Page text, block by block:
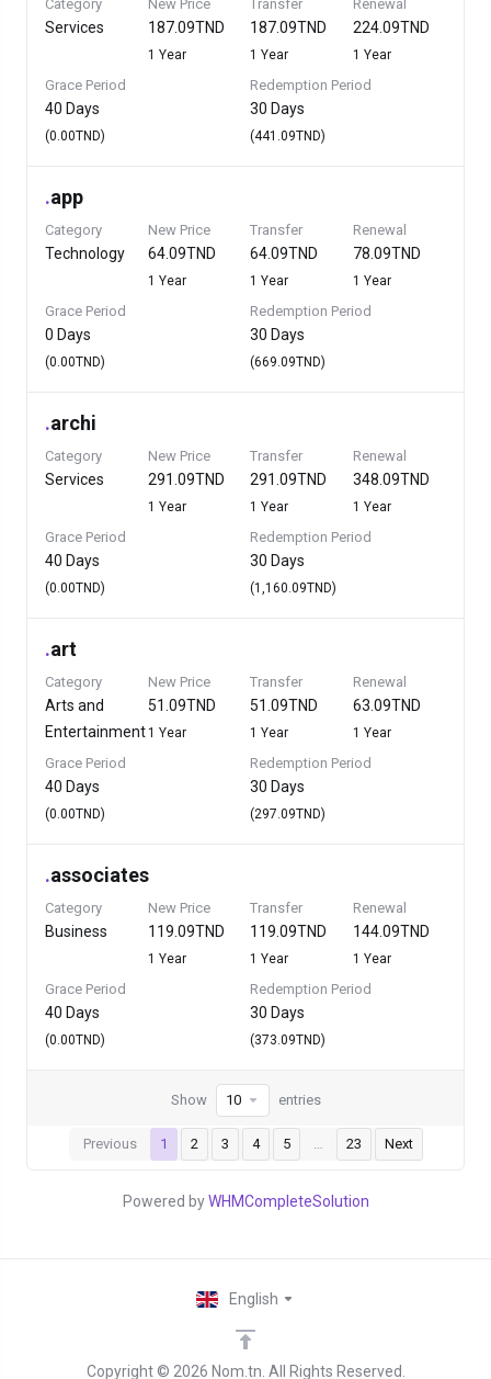
Category
Services
New Price
187.09TND
1 Year
Transfer
187.09TND
1 Year
Renewal
224.09TND
1 Year
Grace Period
40 Days
(0.00TND)
Redemption Period
30 Days
(441.09TND)
.app
Category
Technology
New Price
64.09TND
1 Year
Transfer
64.09TND
1 Year
Renewal
78.09TND
1 Year
Grace Period
0 Days
(0.00TND)
Redemption Period
30 Days
(669.09TND)
.archi
Category
Services
New Price
291.09TND
1 Year
Transfer
291.09TND
1 Year
Renewal
348.09TND
1 Year
Grace Period
40 Days
(0.00TND)
Redemption Period
30 Days
(1,160.09TND)
.art
Category
Arts and
Entertainment
New Price
51.09TND
1 Year
Transfer
51.09TND
1 Year
Renewal
63.09TND
1 Year
Grace Period
40 Days
(0.00TND)
Redemption Period
30 Days
(297.09TND)
.associates
Category
Business
New Price
119.09TND
1 Year
Transfer
119.09TND
1 Year
Renewal
144.09TND
1 Year
Grace Period
40 Days
(0.00TND)
Redemption Period
30 Days
(373.09TND)
Previous 1 2 3 4 5 … 23 Next
Show entries
Powered byWHMCompleteSolution
Copyright © 2026 Nom.tn. All Rights Reserved.
English